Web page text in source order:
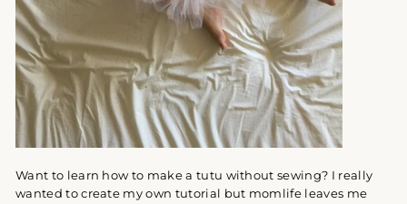
Want to learn how to make a tutu without sewing? I really
wanted to create my own tutorial but momlife leaves me